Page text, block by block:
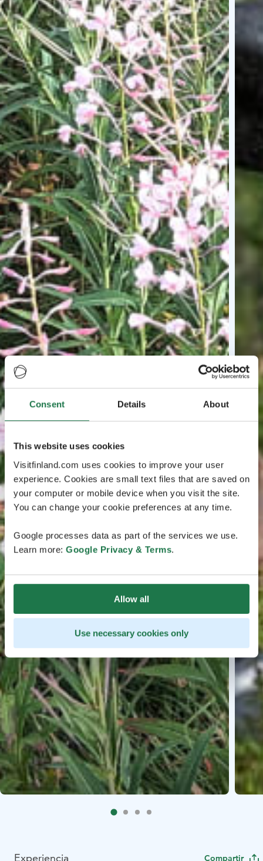
Consent Details About
This website uses cookies
Visitfinland.com uses cookies to improve your user
experience. Cookies are small text files that are saved on
your computer or mobile device when you visit the site.
You can change your cookie preferences at any time.
Google processes data as part of the services we use.
Learn more: Google Privacy & Terms.
Allow all
Use necessary cookies only
Experiencia Compartir